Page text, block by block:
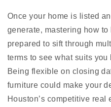
Once your home is listed
generate, mastering how
prepared to sift through
terms to see what suits
Being flexible on closing
furniture could make your
Houston’s competitive real